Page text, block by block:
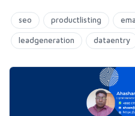
seo productlisting
leadgeneration dataentry